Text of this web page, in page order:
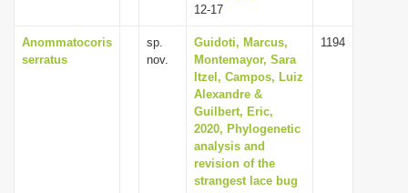
12-17
Anommatocoris
serratus
sp.
nov.
Guidoti, Marcus,
Montemayor, Sara
Itzel, Campos, Luiz
Alexandre &
Guilbert, Eric,
2020, Phylogenetic
analysis and
revision of the
strangest lace bug
1194